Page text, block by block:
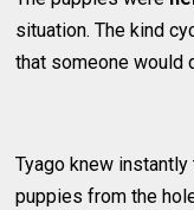
situation. The kind
that someone would
Tyago knew instantly
puppies from the